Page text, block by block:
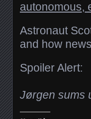
autonomous,
Astronaut
and how
Spoiler Alert:
Jørgen sums